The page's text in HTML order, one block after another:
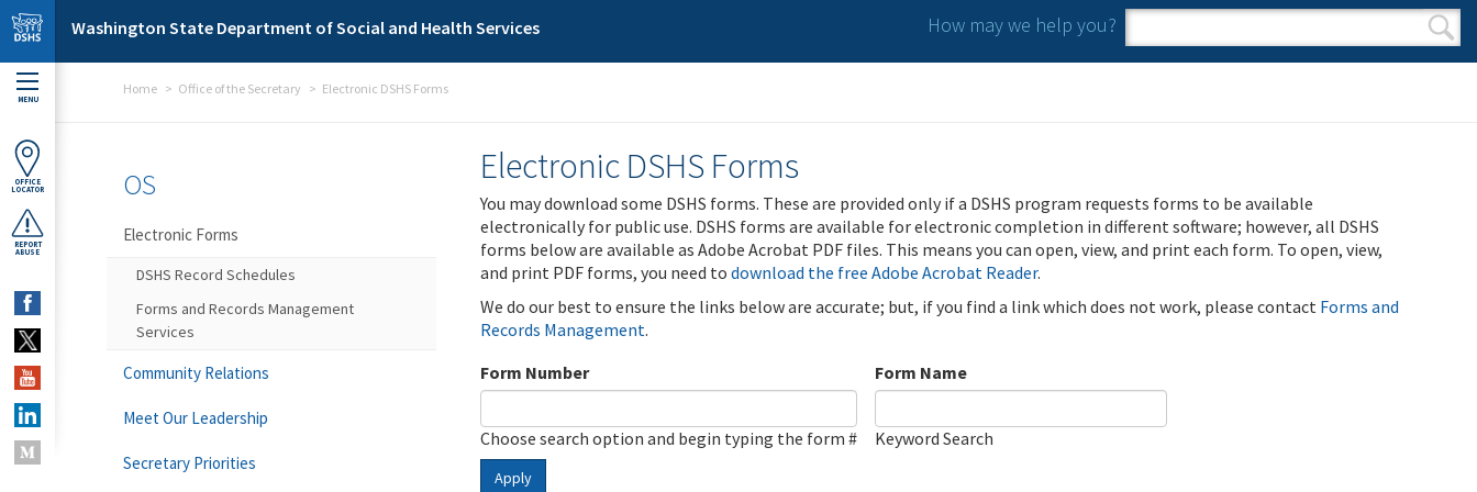
Skip to main content
Washington State Department of Social and Health Services How may we help you?
Search form
Search
MENU
OFFICE
LOCATOR
REPORT
ABUSE
Home Office of the Secretary Electronic DSHS Forms
Electronic DSHS Forms
You may download some DSHS forms. These are provided only if a DSHS program requests forms to be available
electronically for public use. DSHS forms are available for electronic completion in different software; however, all DSHS
forms below are available as Adobe Acrobat PDF files. This means you can open, view, and print each form. To open, view,
and print PDF forms, you need to download the free Adobe Acrobat Reader.
We do our best to ensure the links below are accurate; but, if you find a link which does not work, please contact Forms and
Records Management.
Form Number
Choose search option and begin typing the form #
Form Name
Keyword Search
Apply
OS
Electronic Forms
DSHS Record Schedules
Forms and Records Management
Services
Community Relations
Meet Our Leadership
Secretary Priorities